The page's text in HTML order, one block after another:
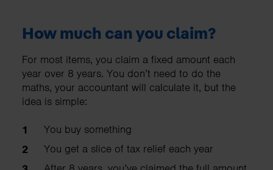
How much can you claim?
For most items, you claim a fixed amount each
year over 8 years. You don’t need to do the
maths, your accountant will calculate it, but the
idea is simple:
​​You buy something
You get a slice of tax relief each year